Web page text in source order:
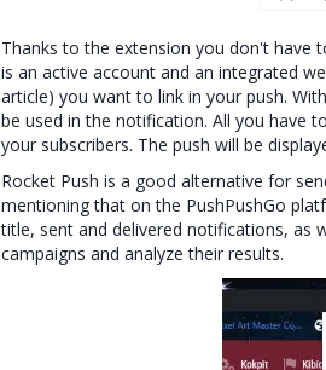
Thanks to the extension you don't have
is an active account and an integrated
article) you want to link in your push.
be used in the notification. All you have
your subscribers. The push will be
Rocket Push is a good alternative for
mentioning that on the PushPushGo
title, sent and delivered notifications, as
campaigns and analyze their results.